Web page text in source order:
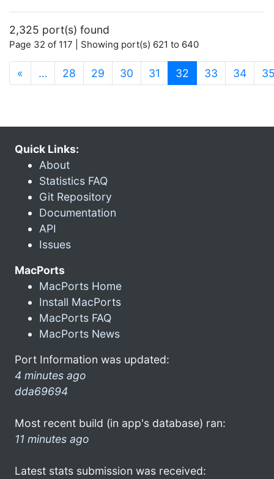
2,325 port(s) found
Page 32 of 117 | Showing port(s) 621 to 640
« … 28 29 30 31 32 (current)
33 34
Quick Links:
About
Statistics FAQ
Git Repository
Documentation
API
Issues
MacPorts
MacPorts Home
Install MacPorts
MacPorts FAQ
MacPorts News
Port Information was updated:
4 minutes ago
dda69694
Most recent build (in app's database) ran:
11 minutes ago
Latest stats submission was received: